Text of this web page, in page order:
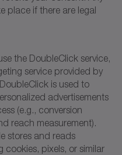
place if there are legal
the DoubleClick service,
service provided by
is used to
advertisements
(e.g., conversion
reach measurement).
stores and reads
cookies, pixels, or similar